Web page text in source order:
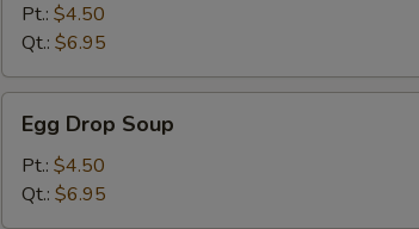
Pt.: $4.50
Qt.: $6.95
Drop
Soup
Egg Drop Soup
Pt.: $4.50
Qt.: $6.95